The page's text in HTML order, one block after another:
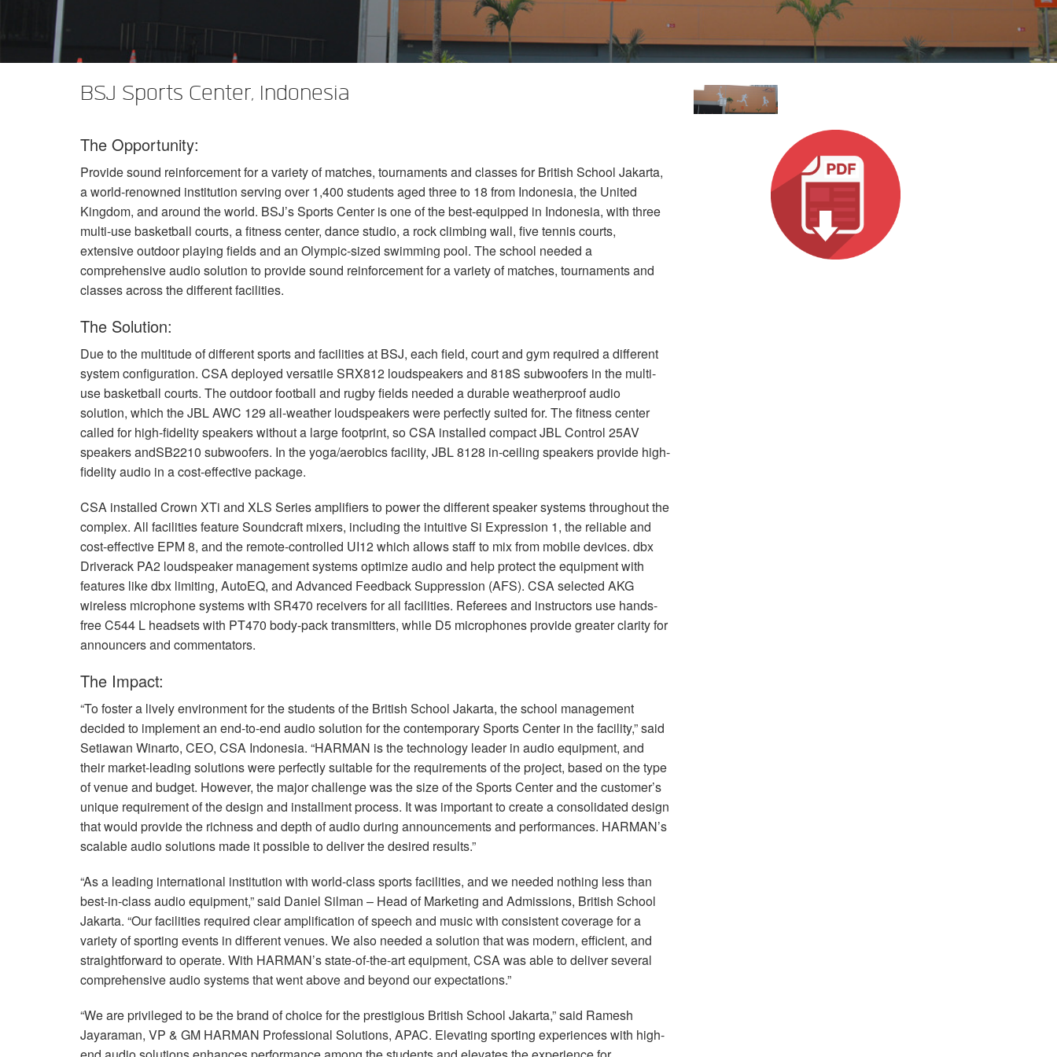
DCi 2|1250N
DCi 4|2400N
XLi 3500
XLS 2002
XLS 2502
XTi 2002
XTi 4002
XFMR-4
EOL Box
Eingestellte Produkte
BSJ Sports Center, Indonesia
The Opportunity:
Provide sound reinforcement for a variety of matches, tournaments and classes for British School Jakarta,
a world-renowned institution serving over 1,400 students aged three to 18 from Indonesia, the United
Kingdom, and around the world. BSJ’s Sports Center is one of the best-equipped in Indonesia, with three
multi-use basketball courts, a fitness center, dance studio, a rock climbing wall, five tennis courts,
extensive outdoor playing fields and an Olympic-sized swimming pool. The school needed a
comprehensive audio solution to provide sound reinforcement for a variety of matches, tournaments and
classes across the different facilities.
The Solution:
Due to the multitude of different sports and facilities at BSJ, each field, court and gym required a different
system configuration. CSAdeployed versatile SRX812 loudspeakers and 818S subwoofers in the multi-
use basketball courts. The outdoor football and rugby fields needed a durable weatherproof audio
solution, which theJBLAWC 129 all-weather loudspeakers were perfectly suited for. The fitness center
called for high-fidelity speakers without a large footprint, soCSA installed compactJBLControl 25AV
speakers andSB2210 subwoofers. In the yoga/aerobics facility, JBL8128 in-ceiling speakers provide high-
fidelity audio in a cost-effective package.
CSA installed Crown XTi and XLS Series amplifiers to power the different speaker systems throughout the
complex. All facilities feature Soundcraft mixers, including the intuitive Si Expression 1, the reliable and
cost-effective EPM8, and the remote-controlled UI12 which allows staff to mix from mobile devices. dbx
Driverack PA2 loudspeaker management systems optimize audio and help protect the equipment with
features like dbx limiting, AutoEQ, and Advanced Feedback Suppression (AFS). CSAselected AKG
wireless microphone systems with SR470 receivers for all facilities. Referees and instructors use hands-
free C544 L headsets with PT470 body-pack transmitters, while D5 microphones provide greater clarity for
announcers and commentators.
The Impact:
“To foster a lively environment for the students of the British School Jakarta, the school management
decided to implement an end-to-end audio solution for the contemporary Sports Center in the facility,” said
Setiawan Winarto, CEO, CSA Indonesia. “HARMAN is the technology leader in audio equipment, and
their market-leading solutions were perfectly suitable for the requirements of the project, based on the type
of venue and budget. However, the major challenge was the size of the Sports Center and the customer’s
unique requirement of the design and installment process. It was important to create a consolidated design
that would provide the richness and depth of audio during announcements and performances. HARMAN’s
scalable audio solutions made it possible to deliver the desired results.”
“As a leading international institution with world-class sports facilities, and we needed nothing less than
best-in-class audio equipment,” said Daniel Silman – Head of Marketing and Admissions, British School
Jakarta. “Our facilities required clear amplification of speech and music with consistent coverage for a
variety of sporting events in different venues. We also needed a solution that was modern, efficient, and
straightforward to operate. With HARMAN’s state-of-the-art equipment, CSAwas able to deliver several
comprehensive audio systems that went above and beyond our expectations.”
“We are privileged to be the brand of choice for the prestigious British School Jakarta,” said Ramesh
Jayaraman, VP & GM HARMAN Professional Solutions, APAC. Elevating sporting experiences with high-